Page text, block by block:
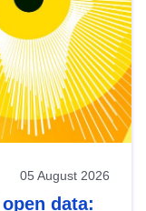
05 August 2026
data: